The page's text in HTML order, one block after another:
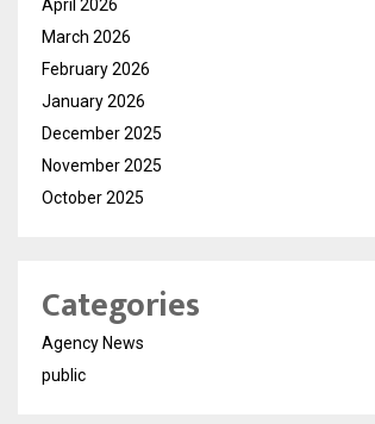
April 2026
March 2026
February 2026
January 2026
December 2025
November 2025
October 2025
Categories
Agency News
public